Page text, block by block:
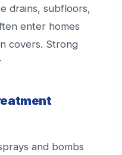
drains, subfloors,
enter homes
covers. Strong
and bombs